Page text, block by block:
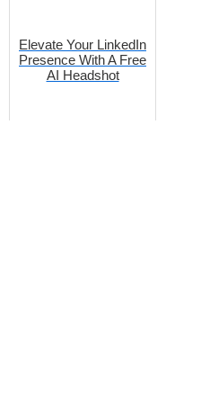
Elevate Your LinkedIn
Presence With A Free
AI Headshot